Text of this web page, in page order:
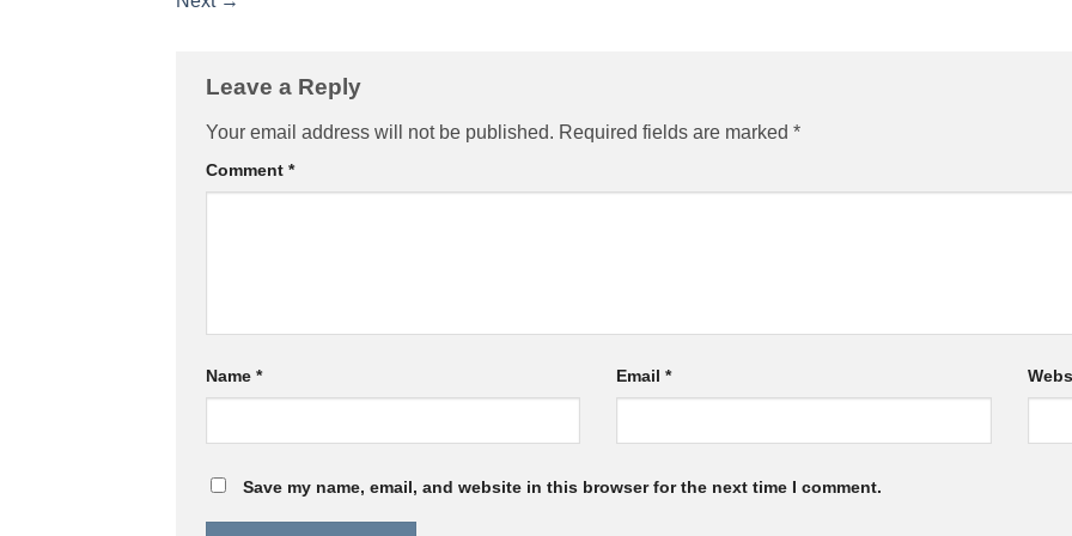
Leave a Reply
Your email address will not be published. Required fields are marked *
Comment *
Name * Email*
Save my name, email, and website in this browser for the next time I comment.